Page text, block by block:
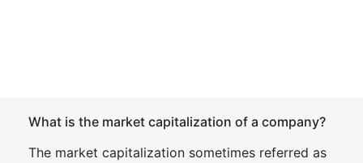
What is the market capitalization of a company?
The market capitalization sometimes referred as